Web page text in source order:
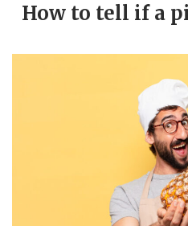
How to tell if a